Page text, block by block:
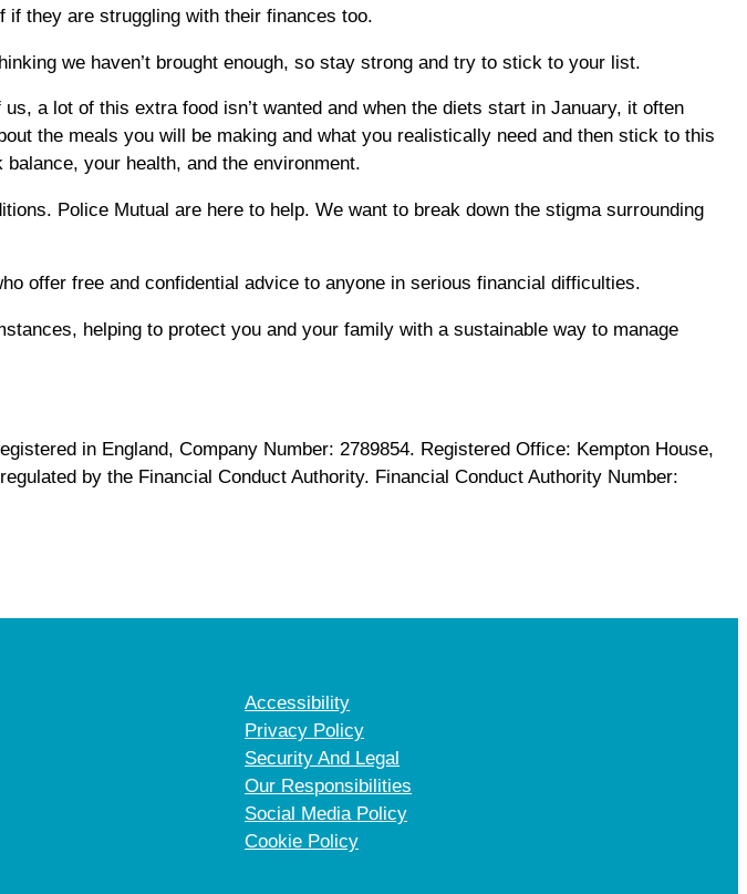
they are struggling with their finances too.
we haven’t brought enough, so stay strong and try to stick to your list.
a lot of this extra food isn’t wanted and when the diets start in January, it often
the meals you will be making and what you realistically need and then stick to this
your health, and the environment.
Police Mutual are here to help. We want to break down the stigma surrounding
offer free and confidential advice to anyone in serious financial difficulties.
helping to protect you and your family with a sustainable way to manage
in England, Company Number: 2789854. Registered Office: Kempton House,
by the Financial Conduct Authority. Financial Conduct Authority Number:
Accessibility
Privacy Policy
Security And Legal
Our Responsibilities
Social Media Policy
Cookie Policy